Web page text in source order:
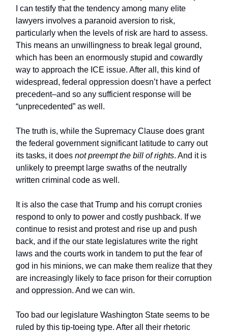
I can testify that the tendency among many elite
lawyers involves a paranoid aversion to risk,
particularly when the levels of risk are hard to assess.
This means an unwillingness to break legal ground,
which has been an enormously stupid and cowardly
way to approach the ICE issue. After all, this kind of
widespread, federal oppression doesn’t have a perfect
precedent–and so any sufficient response will be
“unprecedented” as well.
The truth is, while the Supremacy Clause does grant
the federal government significant latitude to carry out
its tasks, it does not preempt the bill of rights. And it is
unlikely to preempt large swaths of the neutrally
written criminal code as well.
It is also the case that Trump and his corrupt cronies
respond to only to power and costly pushback. If we
continue to resist and protest and rise up and push
back, and if the our state legislatures write the right
laws and the courts work in tandem to put the fear of
god in his minions, we can make them realize that they
are increasingly likely to face prison for their corruption
and oppression. And we can win.
Too bad our legislature Washington State seems to be
ruled by this tip-toeing type. After all their rhetoric